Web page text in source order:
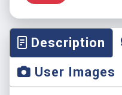
Description
User Images